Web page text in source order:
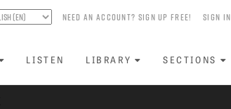
NEED AN ACCOUNT? SIGN UP FREE! SIGN IN
LISTEN LIBRARY SECTIONS